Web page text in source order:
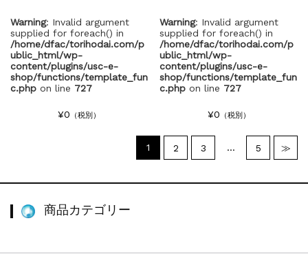
Warning: Invalid argument
supplied for foreach() in
/home/dfac/torihodai.com/p
ublic_html/wp-
content/plugins/usc-e-
shop/functions/template_fun
c.phpon line 727
¥0 （税別）
Warning: Invalid argument
supplied for foreach() in
/home/dfac/torihodai.com/p
ublic_html/wp-
content/plugins/usc-e-
shop/functions/template_fun
c.php on line 727
¥0 （税別）
1 2 3 … 5 ≫
商品カテゴリー